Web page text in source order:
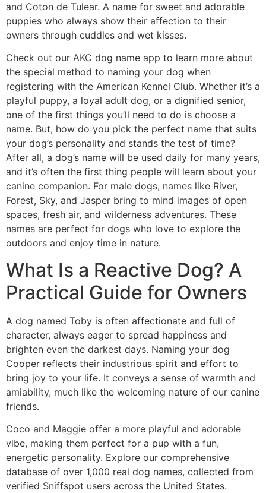
and Coton de Tulear. A name for sweet and adorable
puppies who always show their affection to their
owners through cuddles and wet kisses.
Check out our AKC dog name app to learn more about
the special method to naming your dog when
registering with the American Kennel Club. Whether it’s a
playful puppy, a loyal adult dog, or a dignified senior,
one of the first things you’ll need to do is choose a
name. But, how do you pick the perfect name that suits
your dog’s personality and stands the test of time?
After all, a dog’s name will be used daily for many years,
and it’s often the first thing people will learn about your
canine companion. For male dogs, names like River,
Forest, Sky, and Jasper bring to mind images of open
spaces, fresh air, and wilderness adventures. These
names are perfect for dogs who love to explore the
outdoors and enjoy time in nature.
What Is a Reactive Dog? A
Practical Guide for Owners
A dog named Toby is often affectionate and full of
character, always eager to spread happiness and
brighten even the darkest days. Naming your dog
Cooper reflects their industrious spirit and effort to
bring joy to your life. It conveys a sense of warmth and
amiability, much like the welcoming nature of our canine
friends.
Coco and Maggie offer a more playful and adorable
vibe, making them perfect for a pup with a fun,
energetic personality. Explore our comprehensive
database of over 1,000 real dog names, collected from
verified Sniffspot users across the United States.